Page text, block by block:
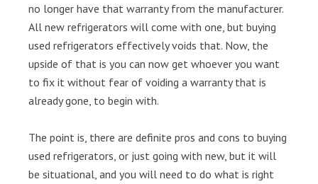
no longer have that warranty from the manufacturer.
All new refrigerators will come with one, but buying
used refrigerators effectively voids that. Now, the
upside of that is you can now get whoever you want
to fix it without fear of voiding a warranty that is
already gone, to begin with.
The point is, there are definite pros and cons to buying
used refrigerators, or just going with new, but it will
be situational, and you will need to do what is right